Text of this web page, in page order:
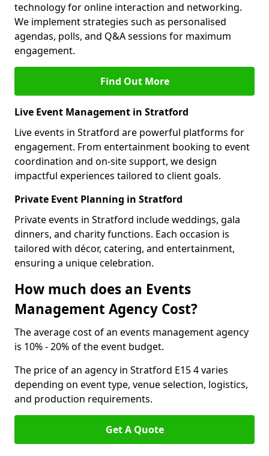
technology for online interaction and networking.
We implement strategies such as personalised
agendas, polls, and Q&A sessions for maximum
engagement.
Find Out More
Live Event Management in Stratford
Live events in Stratford are powerful platforms for
engagement. From entertainment booking to event
coordination and on-site support, we design
impactful experiences tailored to client goals.
Private Event Planning in Stratford
Private events in Stratford include weddings, gala
dinners, and charity functions. Each occasion is
tailored with décor, catering, and entertainment,
ensuring a unique celebration.
How much does an Events
Management Agency Cost?
The average cost of an events management agency
is 10% - 20% of the event budget.
The price of an agency in Stratford E15 4 varies
depending on event type, venue selection, logistics,
and production requirements.
Get A Quote